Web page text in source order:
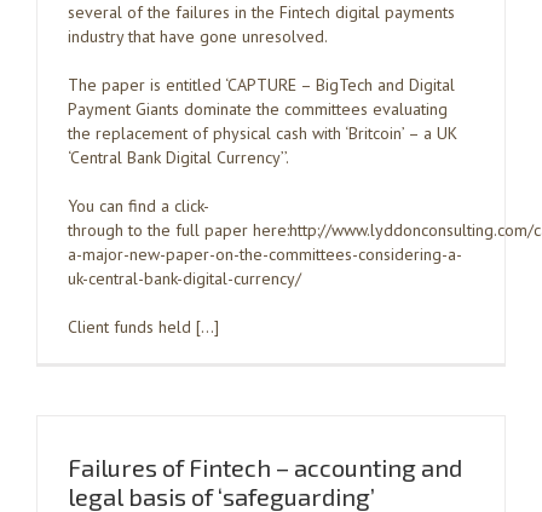
several of the failures in the Fintech digital payments
industry that have gone unresolved.
The paper is entitled ‘CAPTURE – BigTech and Digital
Payment Giants dominate the committees evaluating
the replacement of physical cash with ‘Britcoin’ – a UK
‘Central Bank Digital Currency’’.
You can find a click-
through to the full paper here:http://www.lyddonconsulting.com/
a-major-new-paper-on-the-committees-considering-a-
uk-central-bank-digital-currency/
Client funds held […]
Failures of Fintech – accounting and
legal basis of ‘safeguarding’